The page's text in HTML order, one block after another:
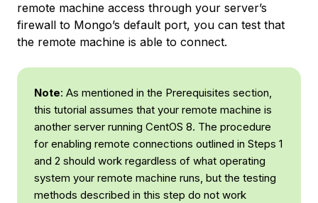
remote machine access through your server’s
firewall to Mongo’s default port, you can test that
the remote machine is able to connect.
Note: As mentioned in the Prerequisites section,
this tutorial assumes that your remote machine is
another server running CentOS 8. The procedure
for enabling remote connections outlined in Steps 1
and 2 should work regardless of what operating
system your remote machine runs, but the testing
methods described in this step do not work